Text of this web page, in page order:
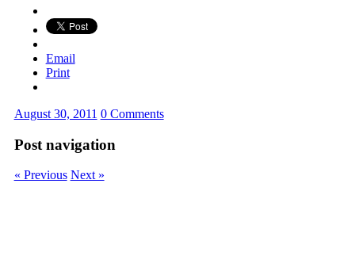
Email
Print
August 30, 2011 0 Comments
Post navigation
« Previous Next »